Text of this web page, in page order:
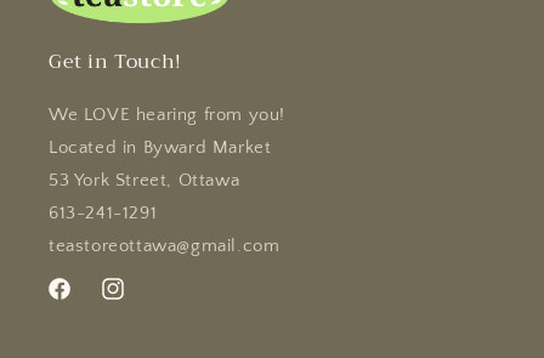
Get in Touch!
We LOVE hearing from you!
Located in Byward Market
53 York Street, Ottawa
613-241-1291
teastoreottawa@gmail.com
FacebookInstagram